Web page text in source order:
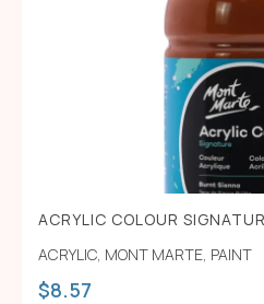
ACRYLIC COLOUR
ACRYLIC MONT MARTE PAINT
$8.57